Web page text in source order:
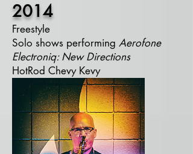
2014
Freestyle
Solo shows performing Aerofone
Electroniq:New Directions
HotRod Chevy Kevy